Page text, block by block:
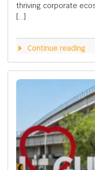
thriving corporate
[…]
Continue reading